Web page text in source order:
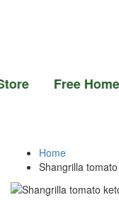
Home
Home
Shangrilla